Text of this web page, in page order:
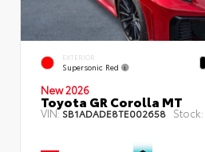
EXTERIOR
Supersonic Red
New 2026
Toyota GR Corolla MT
VIN:SB1ADADE8TE002658 Stock: